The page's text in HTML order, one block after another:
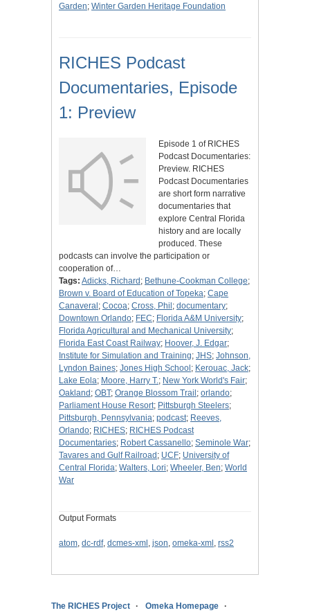
Garden; Winter Garden Heritage Foundation
RICHES Podcast
Documentaries, Episode
1: Preview
Episode 1 of RICHES
Podcast Documentaries:
Preview. RICHES
Podcast Documentaries
are short form narrative
documentaries that
explore Central Florida
history and are locally
produced. These
podcasts can involve the participation or
cooperation of…
Tags: Adicks, Richard ; Bethune-Cookman College;
Brown v. Board of Education of Topeka; Cape
Canaveral ; Cocoa; Cross, Phil ; documentary;
Downtown Orlando; FEC; Florida A&M University;
Florida Agricultural and Mechanical University;
Florida East Coast Railway; Hoover, J. Edgar;
Institute for Simulation and Training; JHS; Johnson,
Lyndon Baines; Jones High School ; Kerouac, Jack;
Lake Eola; Moore, Harry T.; New York World's Fair;
Oakland ; OBT; Orange Blossom Trail ; orlando;
Parliament House Resort; Pittsburgh Steelers;
Pittsburgh, Pennsylvania; podcast; Reeves,
Orlando; RICHES; RICHES Podcast
Documentaries; Robert Cassanello; Seminole War;
Tavares and Gulf Railroad ; UCF; University of
Central Florida; Walters, Lori; Wheeler, Ben; World
War
Output Formats
atom, dc-rdf, dcmes-xml , json, omeka-xml , rss2
The RICHES Project
Omeka Homepage